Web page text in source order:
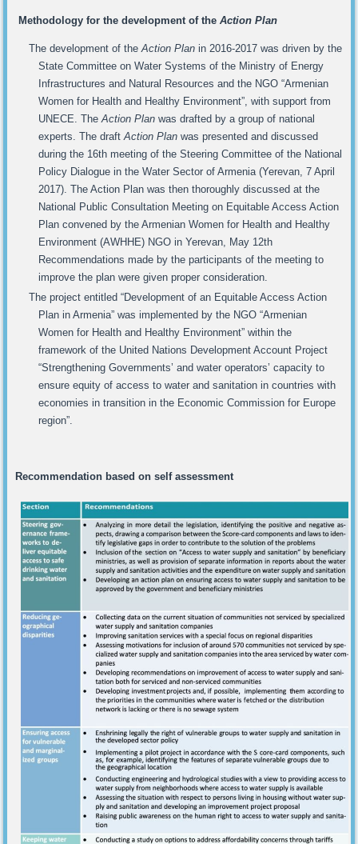
Methodology for the development of theAction Plan
The development of theAction Planin 2016-2017 was driven by the
State Committee on Water Systems of the Ministry of Energy
Infrastructures and Natural Resources and the NGO “Armenian
Women for Health and Healthy Environment”, with support from
UNECE. TheAction Planwas drafted by a group of national
experts. The draftAction Planwas presented and discussed
during the 16th meeting of the Steering Committee of the National
Policy Dialogue in the Water Sector of Armenia (Yerevan, 7 April
2017). The Action Plan was then thoroughly discussed at the
National Public Consultation Meeting on Equitable Access Action
Plan convened by the Armenian Women for Health and Healthy
Environment (AWHHE) NGO in Yerevan, May 12th
Recommendations made by the participants of the meeting to
improve the plan were given proper consideration.
The project entitled “Development of an Equitable Access Action
Plan in Armenia” was implemented by the NGO “Armenian
Women for Health and Healthy Environment” within the
framework of the United Nations Development Account Project
“Strengthening Governments’ and water operators’ capacity to
ensure equity of access to water and sanitation in countries with
economies in transition in the Economic Commission for Europe
region”.
Recommendation based onself assessment